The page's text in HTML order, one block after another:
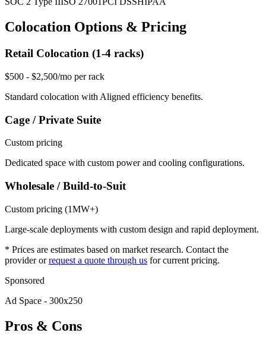
Colocation Options & Pricing
Retail Colocation (1-4 racks)
$500 - $2,500/mo per rack
Standard colocation with Aligned efficiency benefits.
Cage / Private Suite
Custom pricing
Dedicated space with custom power and cooling configurations.
Wholesale / Build-to-Suit
Custom pricing (1MW+)
Large-scale deployments with custom design and rapid deployment.
* Prices are estimates based on market research. Contact the
provider orrequest a quote through us for current pricing.
Sponsored
Ad Space - 300x250
Pros & Cons